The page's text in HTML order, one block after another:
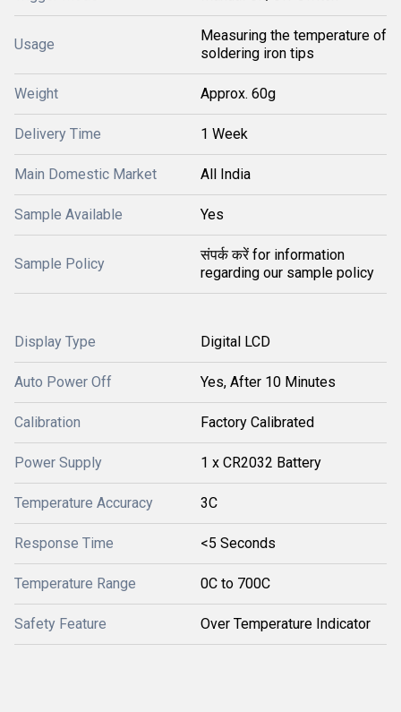
Usage
Measuring the temperature of
soldering iron tips
Weight Approx. 60g
Delivery Time 1 Week
Main Domestic Market All India
Sample Available Yes
Sample Policy
संपर्क करें for information
regarding our sample policy
Display Type Digital LCD
Auto Power Off Yes, After 10 Minutes
Calibration Factory Calibrated
Power Supply 1 x CR2032 Battery
Temperature Accuracy 3C
Response Time <5 Seconds
Temperature Range 0C to 700C
Safety Feature Over Temperature Indicator